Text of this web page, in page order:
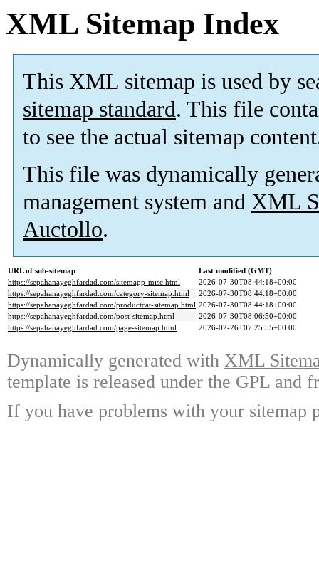
XML Sitemap Index
This XML sitemap is used by
sitemap standard. This file
to see the actual sitemap
This file was dynamically
management system and XML
Auctollo.
URL of sub-sitemap
Last modified (GMT)
https://sepahanayeghfardad.com/sitemapp-misc.html
2026-07-30T08:44:18+00:00
https://sepahanayeghfardad.com/category-sitemap.html
2026-07-30T08:44:18+00:00
https://sepahanayeghfardad.com/productcat-sitemap.html 2026-07-30T08:44:18+00:00
https://sepahanayeghfardad.com/post-sitemap.html
2026-07-30T08:06:50+00:00
https://sepahanayeghfardad.com/page-sitemap.html
2026-02-26T07:25:55+00:00
Dynamically generated with XML
template is released under the GPL and
If you have problems with your sitemap